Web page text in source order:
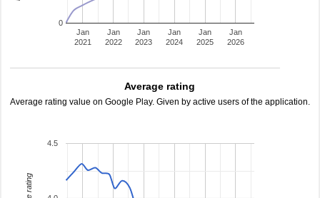
Jan
2021
Jan
2022
Jan
2023
Jan
2024
Jan
2025
Jan
2026
0
Average rating
Average rating value on Google Play. Given by active users of the application.
4.5